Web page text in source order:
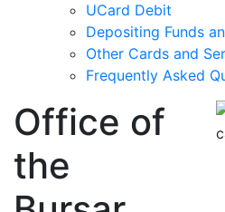
UCard Debit
Depositing Funds
Other Cards and
Frequently Asked
Office of
the